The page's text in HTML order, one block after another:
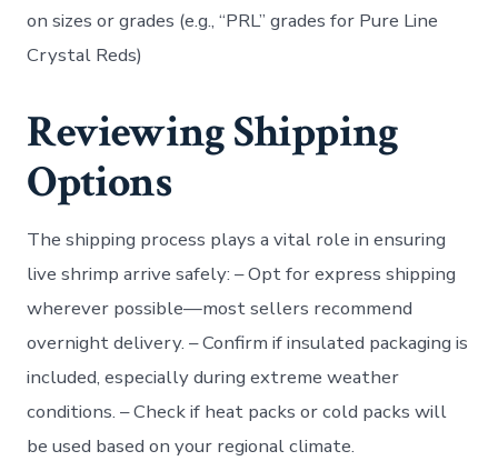
on sizes or grades (e.g., “PRL” grades for Pure Line
Crystal Reds)
Reviewing Shipping
Options
The shipping process plays a vital role in ensuring
live shrimp arrive safely: – Opt for express shipping
wherever possible—most sellers recommend
overnight delivery. – Confirm if insulated packaging is
included, especially during extreme weather
conditions. – Check if heat packs or cold packs will
be used based on your regional climate.